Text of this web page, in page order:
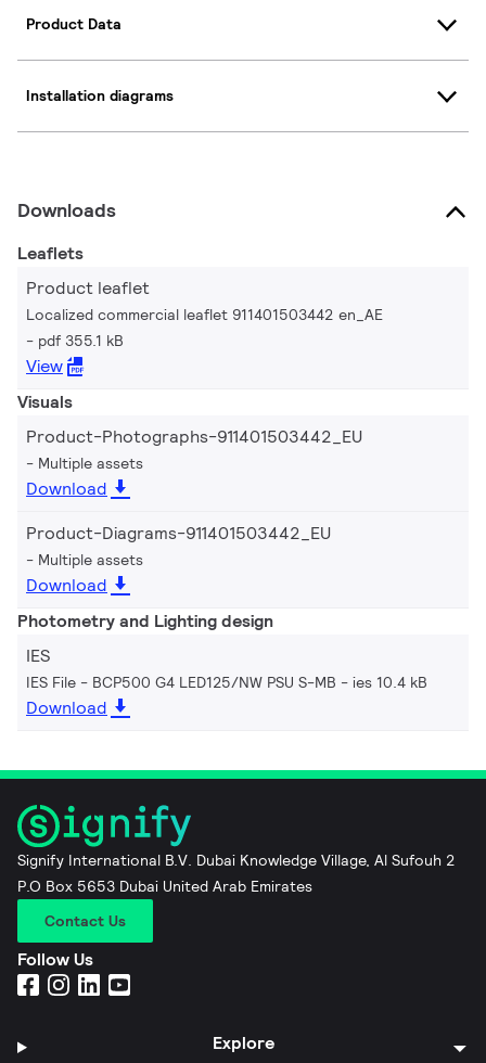
Product Data
Installation diagrams
Downloads
Leaflets
Product leaflet
Localized commercial leaflet 911401503442 en_AE
pdf 355.1 kB
View
Visuals
Product-Photographs-911401503442_EU
Multiple assets
Download
Product-Diagrams-911401503442_EU
Multiple assets
Download
Photometry and Lighting design
IES
IES File - BCP500 G4 LED125/NW PSU S-MB ies 10.4 kB
Download
Signify International B.V. Dubai Knowledge Village, Al Sufouh 2
P.O Box 5653 Dubai United Arab Emirates
Contact Us
Follow Us
Explore